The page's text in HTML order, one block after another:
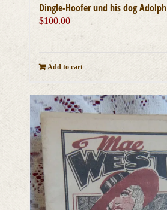
Dingle-Hoofer und his dog Adolph
$100.00
Add to cart